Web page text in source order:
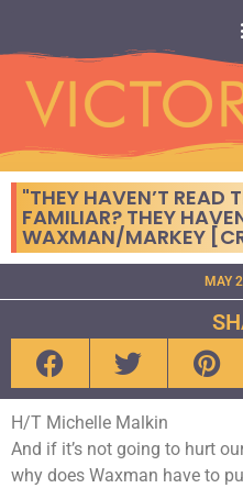
"THEY HAVEN’T READ
FAMILIAR? THEY
WAXMAN/MARKEY
MAY
H/T Michelle Malkin
And if it’s not going to hurt
why does Waxman have to